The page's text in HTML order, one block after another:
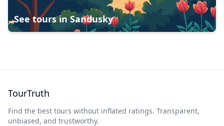
See tours inSandusky
TourTruth
Find the best tours without inflated ratings. Transparent,
unbiased, and trustworthy.